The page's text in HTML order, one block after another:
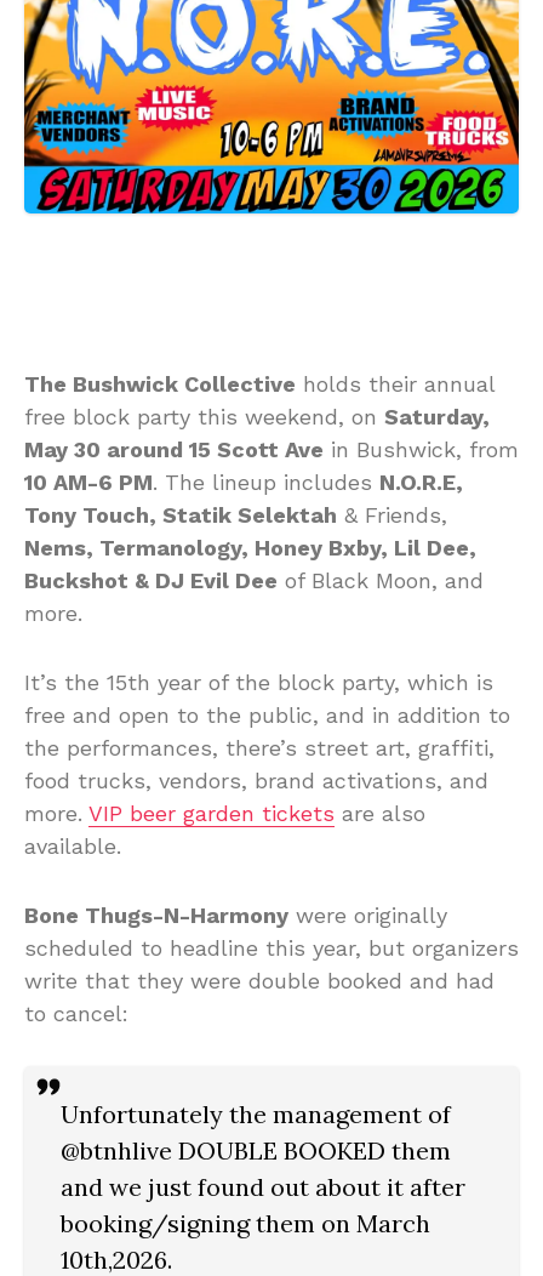
The Bushwick Collective holds their annual
free block party this weekend, on Saturday,
May 30 around 15 Scott Ave in Bushwick, from
10 AM-6 PM. The lineup includes N.O.R.E,
Tony Touch, Statik Selektah & Friends,
Nems, Termanology, Honey Bxby, Lil Dee,
Buckshot & DJ Evil Dee of Black Moon, and
more.
It’s the 15th year of the block party, which is
free and open to the public, and in addition to
the performances, there’s street art, graffiti,
food trucks, vendors, brand activations, and
more. VIP beer garden tickets are also
available.
Bone Thugs-N-Harmony were originally
scheduled to headline this year, but organizers
write that they were double booked and had
to cancel:
Unfortunately the management of
@btnhlive DOUBLE BOOKED them
and we just found out about it after
booking/signing them on March
10th,2026.